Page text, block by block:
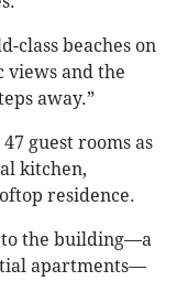
class beaches on
and the
away.”
guest rooms as
kitchen,
residence.
to the building—a
apartments—